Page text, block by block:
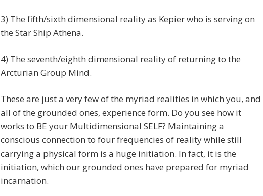
3) The fifth/sixth dimensional reality as Kepier who is serving on
the Star Ship Athena.
4) The seventh/eighth dimensional reality of returning to the
Arcturian Group Mind.
These are just a very few of the myriad realities in which you, and
all of the grounded ones, experience form. Do you see how it
works to BE your Multidimensional SELF? Maintaining a
conscious connection to four frequencies of reality while still
carrying a physical form is a huge initiation. In fact, it is the
initiation, which our grounded ones have prepared for myriad
incarnation.